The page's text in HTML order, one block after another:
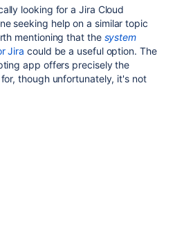
looking for a Jira Cloud
seeking help on a similar topic
mentioning that the system
Jira could be a useful option. The
app offers precisely the
though unfortunately, it's not